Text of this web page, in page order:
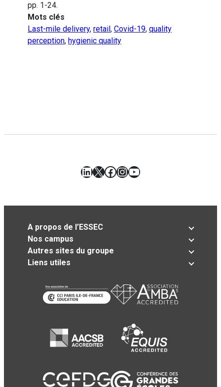
pp. 1-24.
Mots clés
Last-mile delivery, retail , Covid-19, quality
perception, hygienic quality
LinkedIn
X Facebook
Instagram
YouTube
A propos de l’ESSEC
Nos campus
Autres sites du groupe
Liens utiles